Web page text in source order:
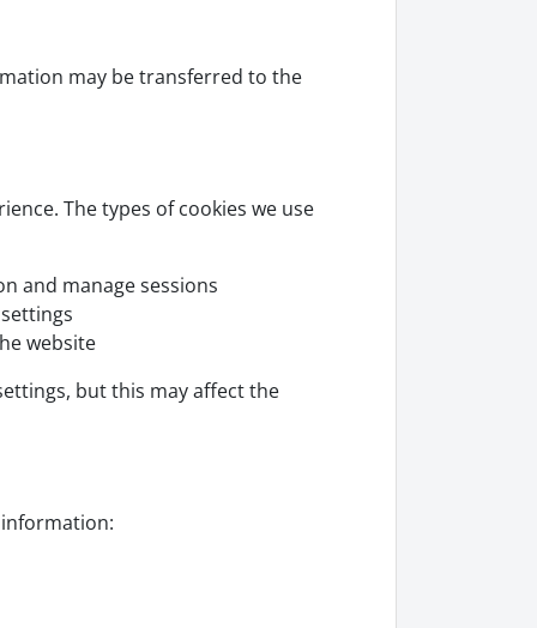
may be transferred to the
The types of cookies we use
and manage sessions
website
but this may affect the